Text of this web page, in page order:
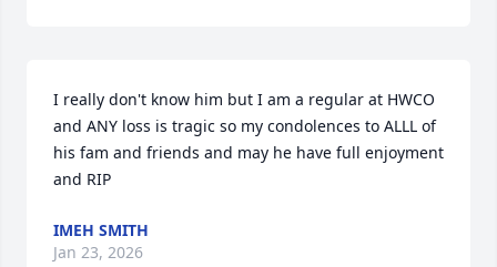
I really don't know him but I am a regular at HWCO
and ANY loss is tragic so my condolences to ALLL of
his fam and friends and may he have full enjoyment
and RIP
IMEH SMITH
Jan 23, 2026